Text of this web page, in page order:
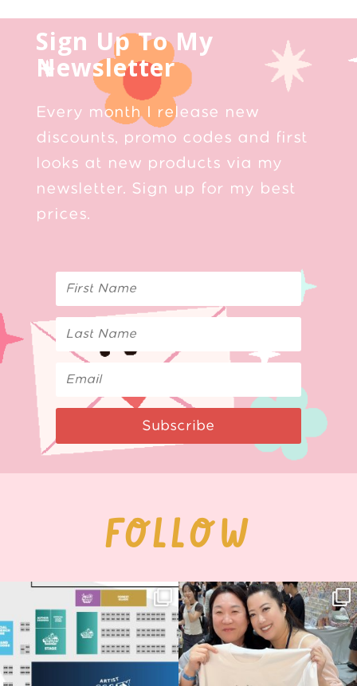
Sign Up To My
Newsletter
Every month I release new
discounts, promo codes and first
looks at new products via my
newsletter. Sign up for my best
prices.
Subscribe
FOLLOW
Next stop: MCM Comic Con
Birmingham! 🎉
📍
15 1
Thank you, Seoul Illustration Fair, for
this...
70 4